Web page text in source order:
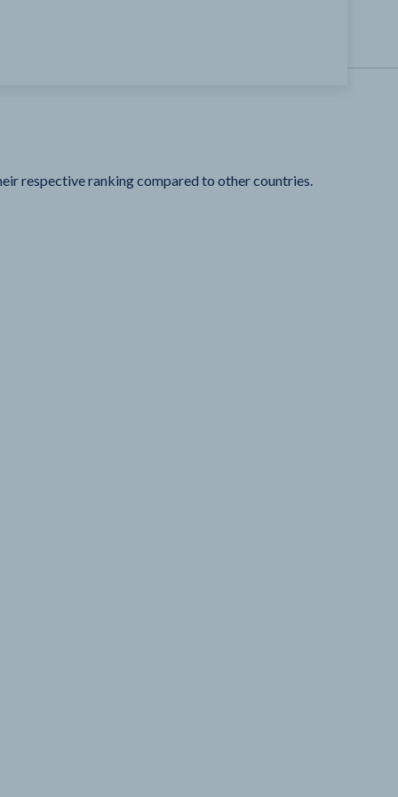
respective ranking compared to other countries.